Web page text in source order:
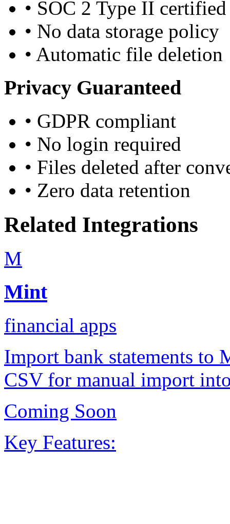
• SOC 2 Type II certified
• No data storage policy
• Automatic file deletion
Privacy Guaranteed
• GDPR compliant
• No login required
• Files deleted after
• Zero data retention
Related Integrations
M
Mint
financial apps
Import bank statements to
CSV for manual import
Coming Soon
Key Features: